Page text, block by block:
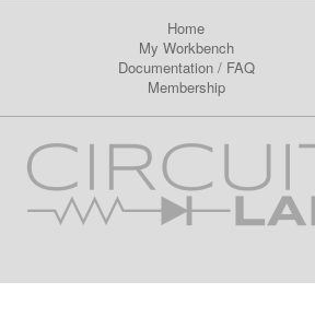
Home
My Workbench
Documentation/ FAQ
Membership